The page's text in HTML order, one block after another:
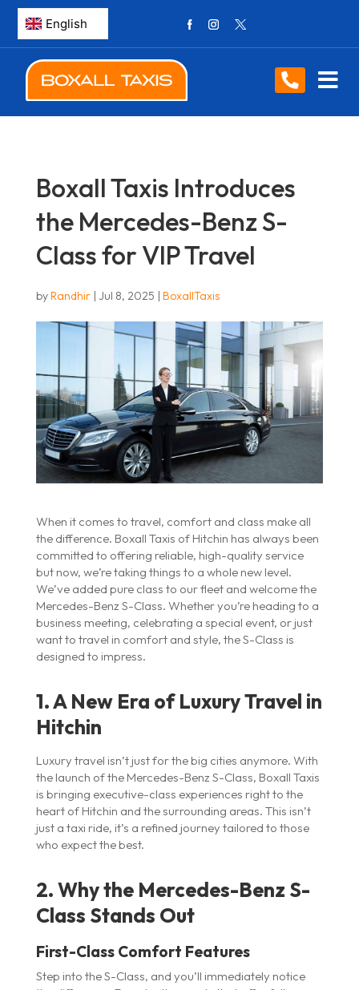
Boxall Taxis Introduces
the Mercedes-Benz S-
Class for VIP Travel
byRandhir| Jul 8, 2025 | BoxallTaxis
When it comes to travel, comfort and class make all
the difference. Boxall Taxis of Hitchin has always been
committed to offering reliable, high-quality service
but now, we’re taking things to a whole new level.
We’ve added pure class to our fleet and welcome the
Mercedes-Benz S-Class. Whether you’re heading to a
business meeting, celebrating a special event, or just
want to travel in comfort and style, the S-Class is
designed to impress.
1. A New Era of Luxury Travel in
Hitchin
Luxury travel isn’t just for the big cities anymore. With
the launch of the Mercedes-Benz S-Class, Boxall Taxis
is bringing executive-class experiences right to the
heart of Hitchin and the surrounding areas. This isn’t
just a taxi ride, it’s a refined journey tailored to those
who expect the best.
2. Why the Mercedes-Benz S-
Class Stands Out
First-Class Comfort Features
Step into the S-Class, and you’ll immediately notice